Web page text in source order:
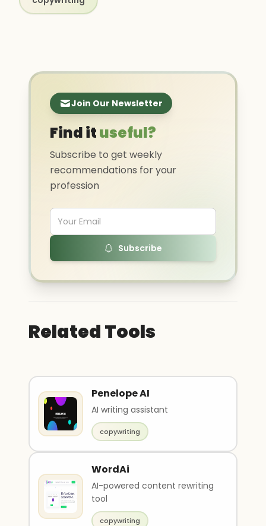
Join Our Newsletter
Find ituseful?
Subscribe to get weekly
recommendations for your
profession
Subscribe
Related Tools
Penelope AI
AI writing assistant
copywriting
WordAi
AI-powered content rewriting
tool
copywriting